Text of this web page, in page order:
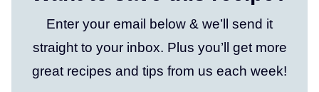
Enter your email below & we’ll send it
straight to your inbox. Plus you’ll get more
great recipes and tips from us each week!